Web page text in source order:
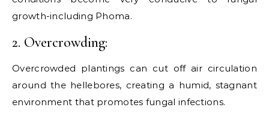
growth-including Phoma.
2. Overcrowding:
Overcrowded plantings can cut off air circulation
around the hellebores, creating a humid, stagnant
environment that promotes fungal infections.